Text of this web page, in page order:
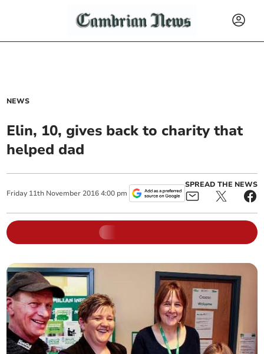
NEWS
Elin, 10, gives back to charity that
helped dad
Friday 11th November 2016 4:00 pm
SPREAD THE NEWS